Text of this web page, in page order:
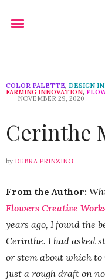
COLOR PALETTE, DESIGN
FARMING INNOVATION,
NOVEMBER 29, 2020
Cerinthe
by DEBRA PRINZING
From the Author:
Flowers Creative
years ago, I found the
Cerinthe. I had asked
or stem about which
just a rough draft on